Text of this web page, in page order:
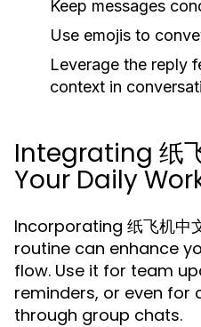
Keep messages
Use emojis to
Leverage the reply
context in
Integrating 纸
Your Daily
Incorporating 纸飞机中
routine can enhance
flow. Use it for team
reminders, or even for
through group chats.